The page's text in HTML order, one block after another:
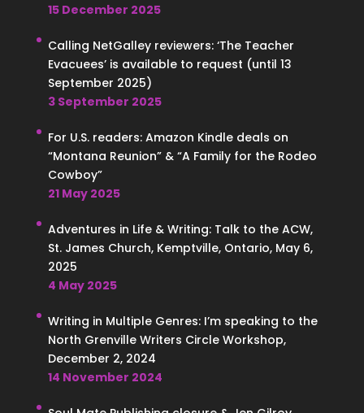
15 December 2025
Calling NetGalley reviewers: ‘The Teacher
Evacuees’ is available to request (until 13
September 2025)
3 September 2025
For U.S. readers: Amazon Kindle deals on
“Montana Reunion” & “A Family for the Rodeo
Cowboy”
21 May 2025
Adventures in Life & Writing: Talk to the ACW,
St. James Church, Kemptville, Ontario, May 6,
2025
4 May 2025
Writing in Multiple Genres: I’m speaking to the
North Grenville Writers Circle Workshop,
December 2, 2024
14 November 2024